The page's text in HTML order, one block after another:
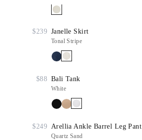
$239 Janelle Skirt
Tonal Stripe
$88 Bali Tank
White
$249 Arellia Ankle Barrel Leg Pant
Quartz Sand